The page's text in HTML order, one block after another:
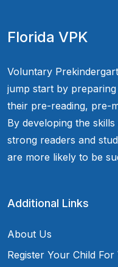
Florida VPK
Voluntary
jump start by
their pre-reading, pre-
By developing the
strong readers and
are more likely to be
Additional Links
About Us
Register Your Child For